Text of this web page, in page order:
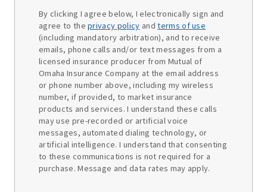
By clicking I agree below, I electronically sign and
agree to theprivacy policy andterms of use
(including mandatory arbitration), and to receive
emails, phone calls and/or text messages from a
licensed insurance producer from Mutual of
Omaha Insurance Company at the email address
or phone number above, including my wireless
number, if provided, to market insurance
products and services. I understand these calls
may use pre-recorded or artificial voice
messages, automated dialing technology, or
artificial intelligence. I understand that consenting
to these communications is not required for a
purchase. Message and data rates may apply.